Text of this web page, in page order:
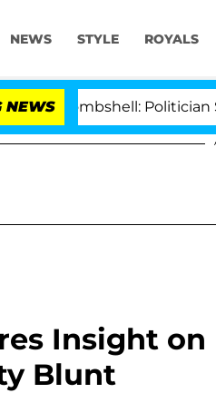
NEWS STYLE ROYALS
NEWS Politician
Insight on
Blunt